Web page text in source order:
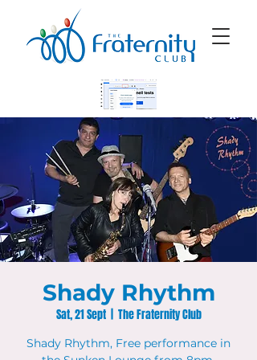
Shady Rhythm
Sat, 21 Sept
  |
The Fraternity Club
Shady Rhythm, Free performance in